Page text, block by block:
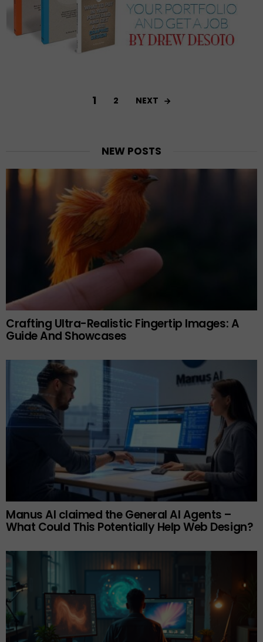
1 2 NEXT
NEW POSTS
Crafting Ultra-Realistic Fingertip Images: A
Guide And Showcases
Manus AI claimed the General AI Agents –
What Could This Potentially Help Web Design?